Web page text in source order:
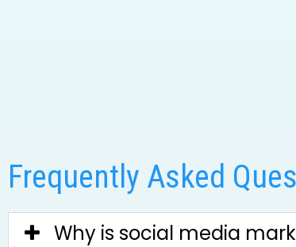
Frequently Asked
Why is social media